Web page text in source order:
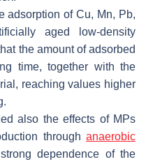
adsorption of Cu, Mn, Pb,
aged low-density
the amount of adsorbed
time, together with the
reaching values higher
also the effects of MPs
through anaerobic
dependence of the